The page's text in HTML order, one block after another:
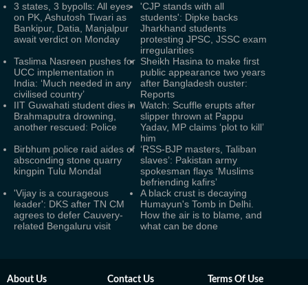
3 states, 3 bypolls: All eyes
on PK, Ashutosh Tiwari as
Bankipur, Datia, Manjalpur
await verdict on Monday
'CJP stands with all
students': Dipke backs
Jharkhand students
protesting JPSC, JSSC exam
irregularities
Taslima Nasreen pushes for
UCC implementation in
India: ‘Much needed in any
civilised country’
Sheikh Hasina to make first
public appearance two years
after Bangladesh ouster:
Reports
IIT Guwahati student dies in
Brahmaputra drowning,
another rescued: Police
Watch: Scuffle erupts after
slipper thrown at Pappu
Yadav, MP claims ‘plot to kill’
him
Birbhum police raid aides of
absconding stone quarry
kingpin Tulu Mondal
‘RSS-BJP masters, Taliban
slaves’: Pakistan army
spokesman flays ‘Muslims
befriending kafirs’
'Vijay is a courageous
leader': DKS after TN CM
agrees to defer Cauvery-
related Bengaluru visit
A black crust is decaying
Humayun's Tomb in Delhi.
How the air is to blame, and
what can be done
About Us Contact Us Terms Of Use